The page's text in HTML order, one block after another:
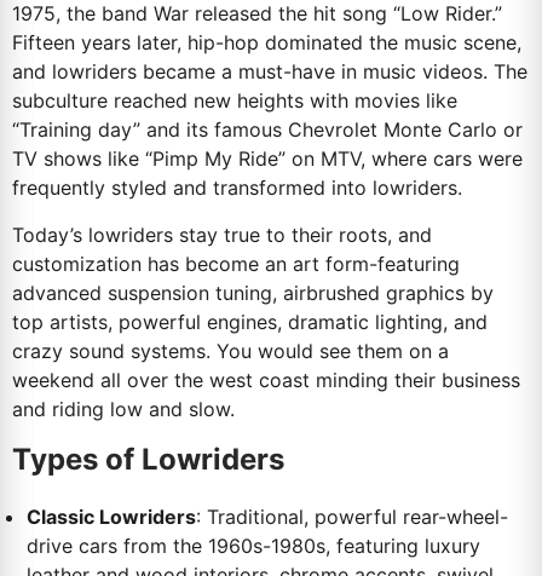
1975, the band War released the hit song “Low Rider.”
Fifteen years later, hip-hop dominated the music scene,
and lowriders became a must-have in music videos. The
subculture reached new heights with movies like
“Training day” and its famous Chevrolet Monte Carlo or
TV shows like “Pimp My Ride” on MTV, where cars were
frequently styled and transformed into lowriders.
Today’s lowriders stay true to their roots, and
customization has become an art form-featuring
advanced suspension tuning, airbrushed graphics by
top artists, powerful engines, dramatic lighting, and
crazy sound systems. You would see them on a
weekend all over the west coast minding their business
and riding low and slow.
Types of Lowriders
Classic Lowriders: Traditional, powerful rear-wheel-
drive cars from the 1960s-1980s, featuring luxury